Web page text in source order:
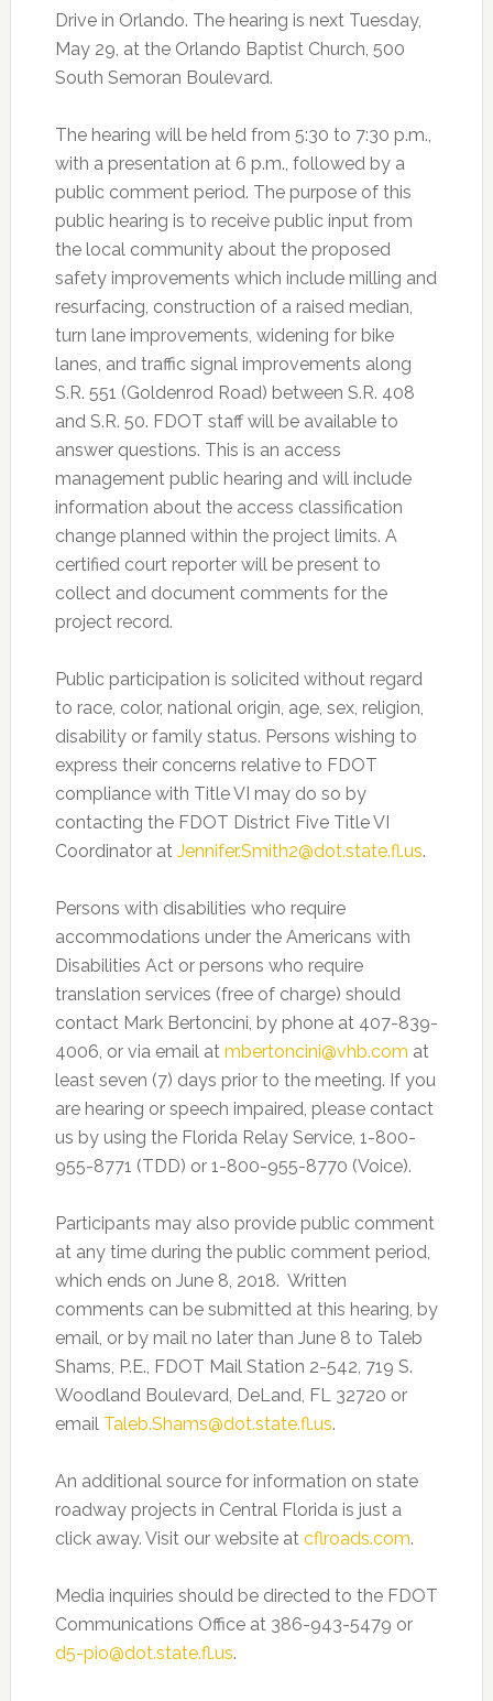
Drive in Orlando. The hearing is next Tuesday,
May 29, at the Orlando Baptist Church, 500
South Semoran Boulevard.
The hearing will be held from 5:30 to 7:30 p.m.,
with a presentation at 6 p.m., followed by a
public comment period. The purpose of this
public hearing is to receive public input from
the local community about the proposed
safety improvements which include milling and
resurfacing, construction of a raised median,
turn lane improvements, widening for bike
lanes, and traffic signal improvements along
S.R. 551 (Goldenrod Road) between S.R. 408
and S.R. 50. FDOT staff will be available to
answer questions. This is an access
management public hearing and will include
information about the access classification
change planned within the project limits. A
certified court reporter will be present to
collect and document comments for the
project record.
Public participation is solicited without regard
to race, color, national origin, age, sex, religion,
disability or family status. Persons wishing to
express their concerns relative to FDOT
compliance with Title VI may do so by
contacting the FDOT District Five Title VI
Coordinator at Jennifer.Smith2@dot.state.fl.us.
Persons with disabilities who require
accommodations under the Americans with
Disabilities Act or persons who require
translation services (free of charge) should
contact Mark Bertoncini, by phone at 407-839-
4006, or via email at mbertoncini@vhb.com at
least seven (7) days prior to the meeting. If you
are hearing or speech impaired, please contact
us by using the Florida Relay Service, 1-800-
955-8771 (TDD) or 1-800-955-8770 (Voice).
Participants may also provide public comment
at any time during the public comment period,
which ends on June 8, 2018. Written
comments can be submitted at this hearing, by
email, or by mail no later than June 8 to Taleb
Shams, P.E., FDOT Mail Station 2-542, 719 S.
Woodland Boulevard, DeLand, FL 32720 or
email Taleb.Shams@dot.state.fl.us.
An additional source for information on state
roadway projects in Central Florida is just a
click away. Visit our website at cflroads.com.
Media inquiries should be directed to the FDOT
Communications Office at 386-943-5479 or
d5-pio@dot.state.fl.us.